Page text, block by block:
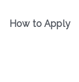
How to Apply